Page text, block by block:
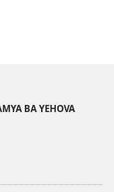
BA YEHOVA